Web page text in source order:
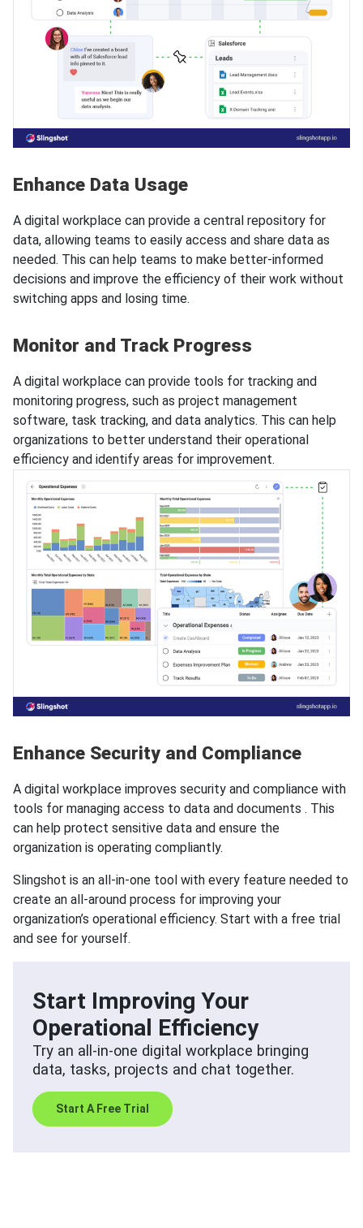
Enhance Data Usage
A digital workplace can provide a central repository for
data, allowing teams to easily access and share data as
needed. This can help teams to make better-informed
decisions and improve the efficiency of their work without
switching apps and losing time.
Monitor and Track Progress
A digital workplace can provide tools for tracking and
monitoring progress, such as project management
software, task tracking, and data analytics. This can help
organizations to better understand their operational
efficiency and identify areas for improvement.
Enhance Security and Compliance
A digital workplace improves security and compliance with
tools for managing access to data and documents . This
can help protect sensitive data and ensure the
organization is operating compliantly.
Slingshot is an all-in-one tool with every feature needed to
create an all-around process for improving your
organization’s operational efficiency. Start with a free trial
and see for yourself.
Start Improving Your
Operational Efficiency
Try an all-in-one digital workplace bringing
data, tasks, projects and chat together.
Start A Free Trial